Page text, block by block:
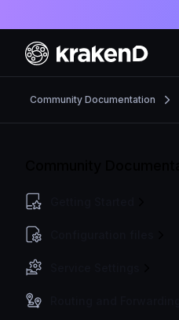
Community Documentation